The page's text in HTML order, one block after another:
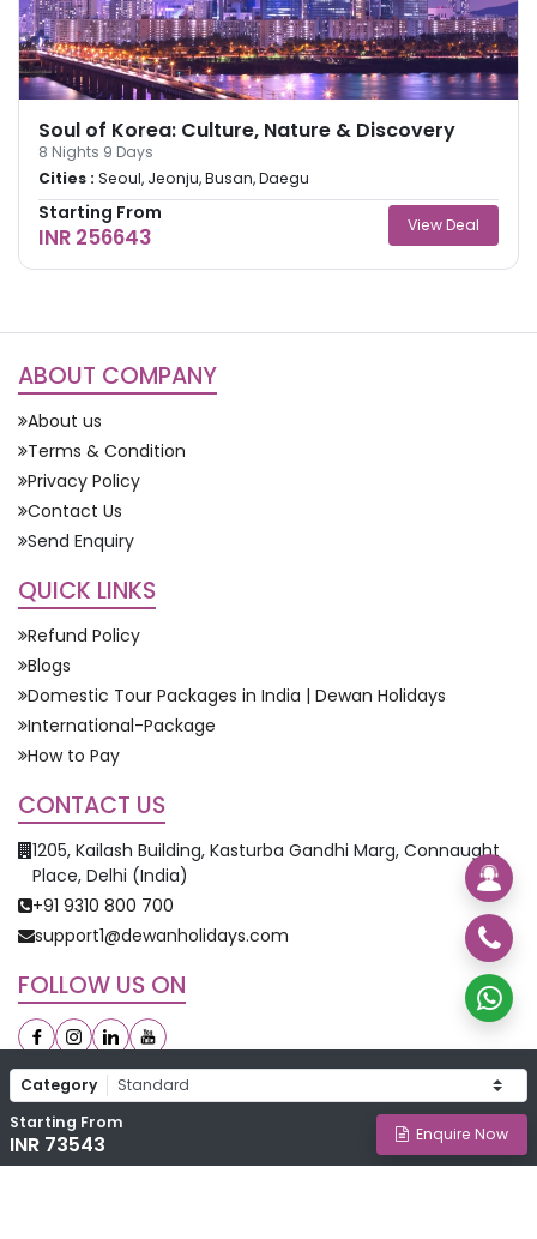
Category
Starting From
INR 73543 Enquire Now
Soul of Korea: Culture, Nature & Discovery
8 Nights 9 Days
Cities : Seoul, Jeonju, Busan, Daegu
Starting From
INR 256643 View Deal
ABOUT COMPANY
About us
Terms & Condition
Privacy Policy
Contact Us
Send Enquiry
QUICK LINKS
Refund Policy
Blogs
Domestic Tour Packages in India | Dewan Holidays
International-Package
How to Pay
CONTACT US
1205, Kailash Building, Kasturba Gandhi Marg, Connaught
Place, Delhi (India)
+91 9310 800 700
support1@dewanholidays.com
FOLLOW US ON
©2026 Dewan Holidays. All Rights Reserved.